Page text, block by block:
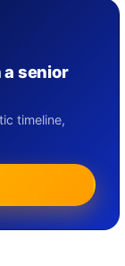
a senior
timeline,